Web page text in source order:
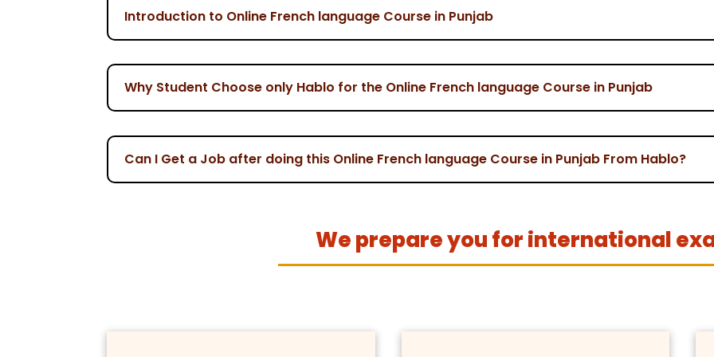
Introduction to Online French language Course in Punjab
Why Student Choose only Hablo for the Online French language Course in Punjab
Can I Get a Job after doing this Online French language Course in Punjab From Hablo?
We prepare you for international